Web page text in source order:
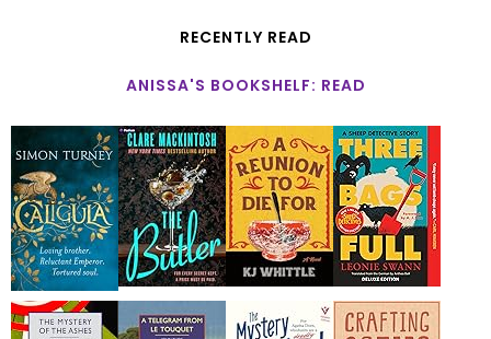
RECENTLY READ
ANISSA'S BOOKSHELF: READ